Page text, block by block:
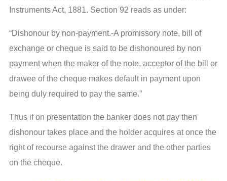
Instruments Act, 1881. Section 92 reads as under:
“Dishonour by non-payment.-A promissory note, bill of
exchange or cheque is said to be dishonoured by non
payment when the maker of the note, acceptor of the bill or
drawee of the cheque makes default in payment upon
being duly required to pay the same.”
Thus if on presentation the banker does not pay then
dishonour takes place and the holder acquires at once the
right of recourse against the drawer and the other parties
on the cheque.